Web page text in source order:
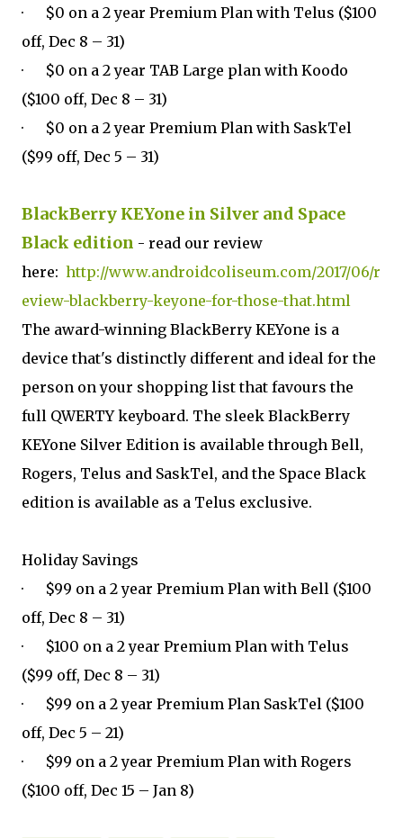
· $0 on a 2 year Premium Plan with Telus ($100
off, Dec 8 – 31)
· $0 on a 2 year TAB Large plan with Koodo
($100 off, Dec 8 – 31)
· $0 on a 2 year Premium Plan with SaskTel
($99 off, Dec 5 – 31)
BlackBerry KEYone in Silver and Space
Black edition - read our review
here: http://www.androidcoliseum.com/2017/06/r
eview-blackberry-keyone-for-those-that.html
The award-winning BlackBerry KEYone is a
device that's distinctly different and ideal for the
person on your shopping list that favours the
full QWERTY keyboard. The sleek BlackBerry
KEYone Silver Edition is available through Bell,
Rogers, Telus and SaskTel, and the Space Black
edition is available as a Telus exclusive.
Holiday Savings
· $99 on a 2 year Premium Plan with Bell ($100
off, Dec 8 – 31)
· $100 on a 2 year Premium Plan with Telus
($99 off, Dec 8 – 31)
· $99 on a 2 year Premium Plan SaskTel ($100
off, Dec 5 – 21)
· $99 on a 2 year Premium Plan with Rogers
($100 off, Dec 15 – Jan 8)